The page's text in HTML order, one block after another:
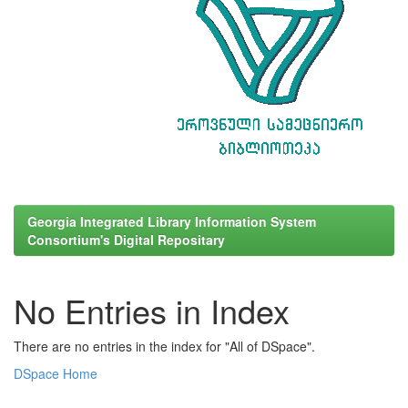
Georgia Integrated Library Information System
Consortium's Digital Repositary
No Entries in Index
There are no entries in the index for "All of DSpace".
DSpace Home